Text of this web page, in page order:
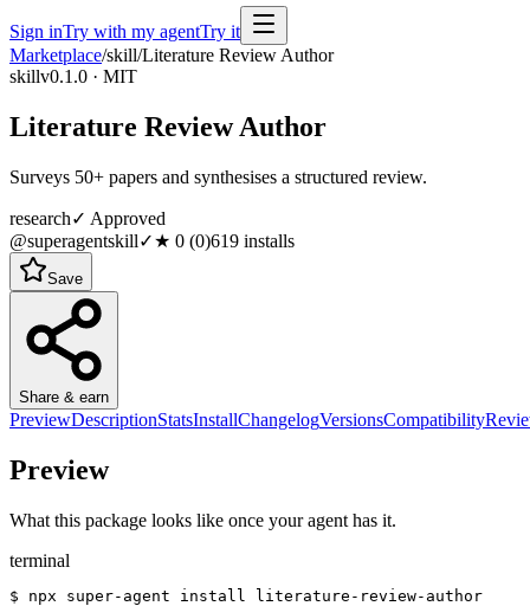
Sign inTry with my agentTry it
Marketplace/skill/Literature Review Author
skillv0.1.0 · MIT
Literature Review Author
Surveys 50+ papers and synthesises a structured review.
research✓ Approved
@superagentskill✓★ 0 (0)619 installs
Save
Share & earn
PreviewDescriptionStatsInstallChangelogVersionsCompatibility
Preview
What this package looks like once your agent has it.
terminal
$ npx super-agent install literature-review-author